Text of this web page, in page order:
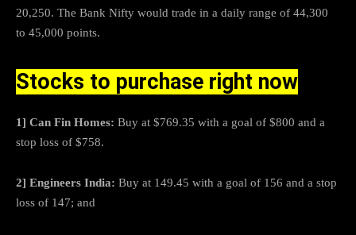
20,250. The Bank Nifty would trade in a daily range of 44,300
to 45,000 points.
Stocks to purchase right now
1] Can Fin Homes: Buy at $769.35 with a goal of $800 and a
stop loss of $758.
2] Engineers India: Buy at 149.45 with a goal of 156 and a stop
loss of 147; and